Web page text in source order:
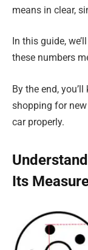
means in clear,
In this guide,
these numbers
By the end,
shopping for
car properly.
Its